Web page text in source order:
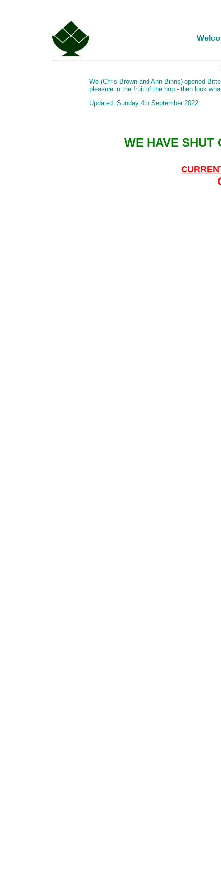
We (Chris Brown and Ann Binns) opened
pleasure in the fruit of the hop - then look
Updated: Sunday 4th September 2022
WE HAVE SHUT